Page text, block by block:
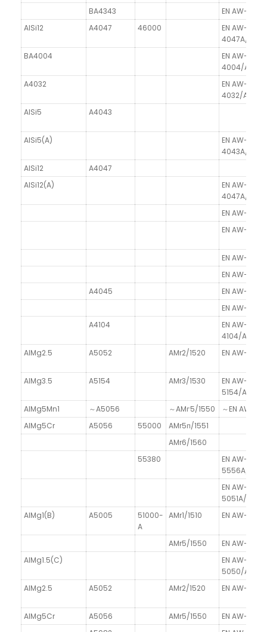
BA4343
EN AW-
AlSi12
A4047 46000
EN AW-
4047A/
BA4004
EN AW-
4004/
A4032
EN AW-
4032/
AlSi5
A4043
AlSi5(A)
EN AW-
4043A/
AlSi12
A4047
AlSi12(A)
EN AW-
4047A/
EN AW-
EN AW-
EN AW-
EN AW-
A4045
EN AW-
EN AW-
A4104
EN AW-
4104/
AlMg2.5
A5052 AMr2/1520 EN AW-
AlMg3.5 A5154 AMr3/1530
EN AW-
5154/
AlMg5Mn1
～A5056 ～AMг5/1550
～EN AW-
AlMg5Cr
A5056 55000
AMr5п/1551
AMr6/1560
55380
EN AW-
5556A/
EN AW-
5051A/
AlMg1(B)
A5005
51000-
A
AMr1/1510 EN AW-
AMr5/1550
EN AW-
AlMg1.5(C)
EN AW-
5050/
AlMg2.5
A5052 AMr2/1520 EN AW-
AlMg5Cr A5056 AMr5/1550
EN AW-